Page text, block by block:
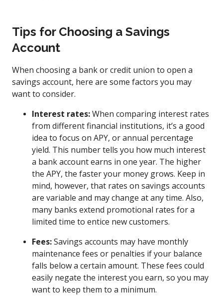
Tips for Choosing a Savings
Account
When choosing a bank or credit union to open a
savings account, here are some factors you may
want to consider.
Interest rates:When comparing interest rates
from different financial institutions, it’s a good
idea to focus on APY, or annual percentage
yield. This number tells you how much interest
a bank account earns in one year. The higher
the APY, the faster your money grows. Keep in
mind, however, that rates on savings accounts
are variable and may change at any time. Also,
many banks extend promotional rates for a
limited time to entice new customers.
Fees:Savings accounts may have monthly
maintenance fees or penalties if your balance
falls below a certain amount. These fees could
easily negate the interest you earn, so you may
want to keep them to a minimum.